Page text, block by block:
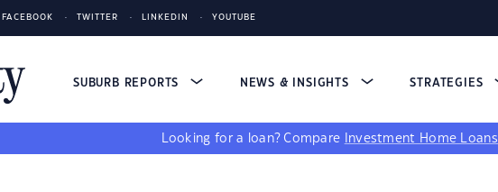
FACEBOOK TWITTER LINKEDIN YOUTUBE
SUBURB REPORTS NEWS & INSIGHTS STRATEGIES
Looking for a loan? Compare Investment Home Loans